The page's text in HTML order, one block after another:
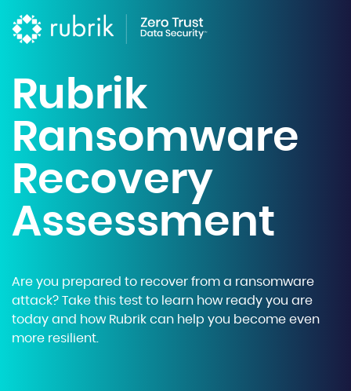
Rubrik
Ransomware
Recovery
Assessment
Are you prepared to recover from a ransomware
attack? Take this test to learn how ready you are
today and how Rubrik can help you become even
more resilient.